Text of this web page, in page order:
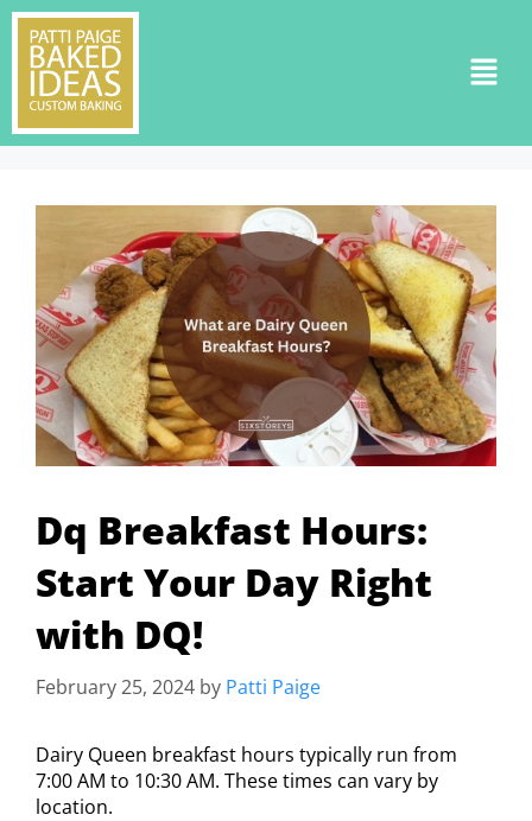
Dq Breakfast Hours:
Start Your Day Right
with DQ!
February 25, 2024 by Patti Paige
Dairy Queen breakfast hours typically run from
7:00 AM to 10:30 AM. These times can vary by
location.